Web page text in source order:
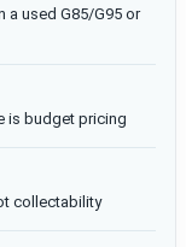
a used G85/G95 or
is budget pricing
collectability